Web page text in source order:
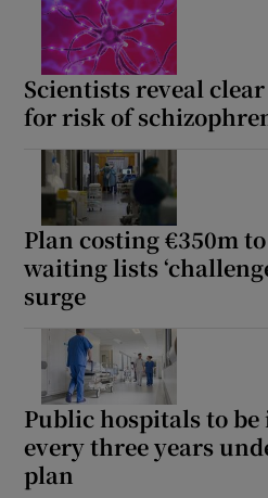
Scientists reveal
for risk of
Plan costing €350m
waiting lists
surge
Public hospitals to
every three years
plan